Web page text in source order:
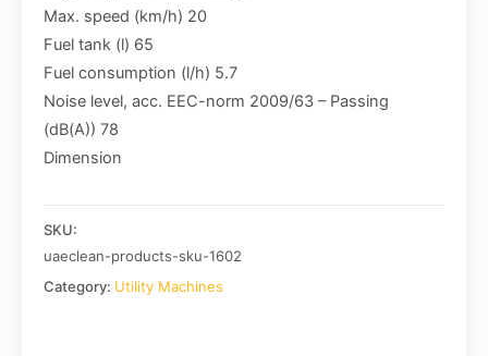
Max. speed (km/h) 20
Fuel tank (l) 65
Fuel consumption (l/h) 5.7
Noise level, acc. EEC-norm 2009/63 – Passing
(dB(A)) 78
Dimension
SKU:
uaeclean-products-sku-1602
Category: Utility Machines